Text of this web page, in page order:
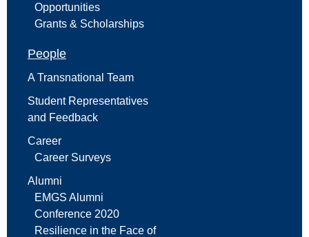
Opportunities
Grants & Scholarships
People
A Transnational Team
Student Representatives
and Feedback
Career
Career Surveys
Alumni
EMGS Alumni
Conference 2020
Resilience in the Face of